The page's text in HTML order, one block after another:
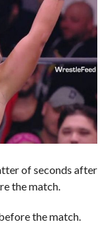
of seconds after
the match.
the match.